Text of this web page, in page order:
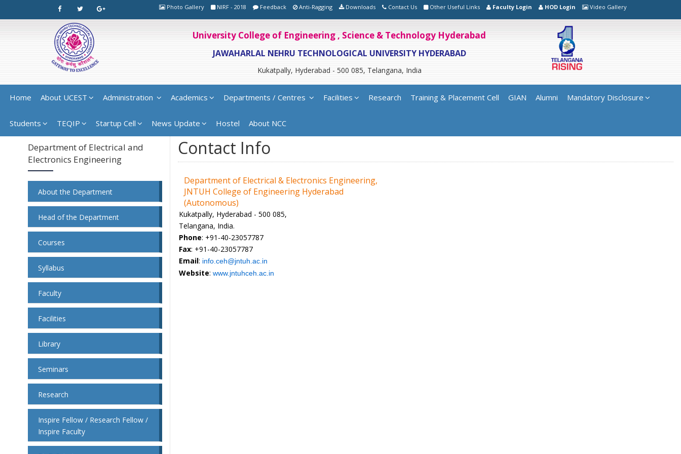
Photo Gallery NIRF - 2018 Feedback Anti-Ragging Downloads Contact Us Other Useful Links Faculty Login HOD Login Video Gallery
University College of Engineering , Science & Technology Hyderabad
JAWAHARLAL NEHRU TECHNOLOGICAL UNIVERSITY HYDERABAD
Kukatpally, Hyderabad - 500 085, Telangana, India
Home About UCEST Administration Academics Departments / Centres Facilities Research Training & Placement Cell GIAN Alumni Mandatory Disclosure
Students TEQIP Startup Cell News Update Hostel About NCC
Department of Electrical and
Electronics Engineering
About the Department
Head of the Department
Courses
Syllabus
Faculty
Facilities
Library
Seminars
Research
Inspire Fellow / Research Fellow /
Inspire Faculty
Contact Info
Department of Electrical & Electronics Engineering,
JNTUH College of Engineering Hyderabad
(Autonomous)
Kukatpally, Hyderabad - 500 085,
Telangana, India.
Phone: +91-40-23057787
Fax: +91-40-23057787
Email: info.ceh@jntuh.ac.in
Website: www.jntuhceh.ac.in